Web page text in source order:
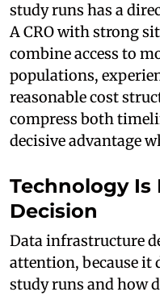
study runs has a
A CRO with strong
combine access to
populations,
reasonable cost
compress both
decisive advantage
Technology Is
Decision
Data infrastructure
attention, because it
study runs and how